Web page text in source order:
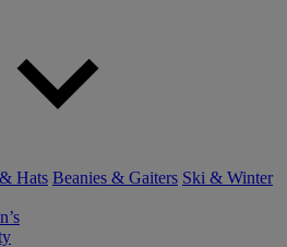
Hats Beanies & Gaiters Ski & Winter